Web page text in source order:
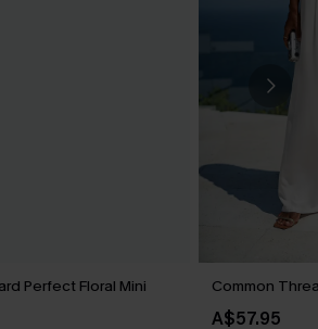
Perfect Floral Mini
Common
A$57.95